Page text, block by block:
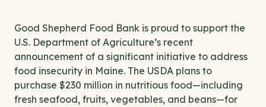
Good Shepherd Food Bank is proud to support the
U.S. Department of Agriculture’s recent
announcement of a significant initiative to address
food insecurity in Maine. The USDA plans to
purchase $230 million in nutritious food—including
fresh seafood, fruits, vegetables, and beans—for